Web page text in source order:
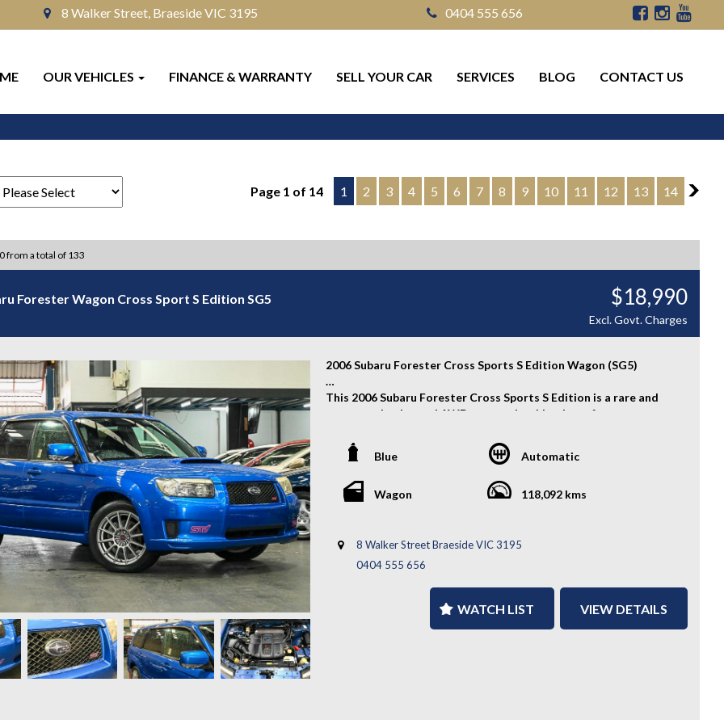
8 Walker Street, Braeside VIC 3195 0404 555 656
OUR VEHICLES FINANCE & WARRANTY SELL YOUR CAR SERVICES BLOG CONTACT US
Page 1 of 14 1 2 3 4 5 6 7 8 9 10 11 12 13 14 2
from a total of 133
Forester Wagon Cross Sport S Edition SG5 $18,990
Excl. Govt. Charges
2006 Subaru Forester Cross Sports S Edition Wagon (SG5)
This 2006 Subaru Forester Cross Sports S Edition is a rare and
sporty turbocharged AWD wagon that blends performance,
responsive 2.0L turbo boxer engine and backed by Subaru’s
renowned AWD system, it offers an engaging driving experience
with everyday versatility.
- Auction Grade 4B
- STI Alloy Wheels
- STI Genome Exhaust
- Premium Surround Sound System
- Symmetrical AWD System
Blue Automatic
Wagon 118,092 kms
8 Walker Street Braeside VIC 3195
0404 555 656
WATCH LIST VIEW DETAILS